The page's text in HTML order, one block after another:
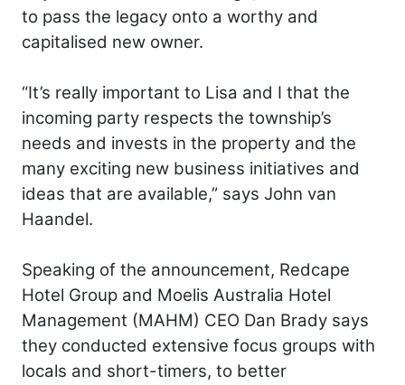
to pass the legacy onto a worthy and
capitalised new owner.
“It’s really important to Lisa and I that the
incoming party respects the township’s
needs and invests in the property and the
many exciting new business initiatives and
ideas that are available,” says John van
Haandel.
Speaking of the announcement, Redcape
Hotel Group and Moelis Australia Hotel
Management (MAHM) CEO Dan Brady says
they conducted extensive focus groups with
locals and short-timers, to better